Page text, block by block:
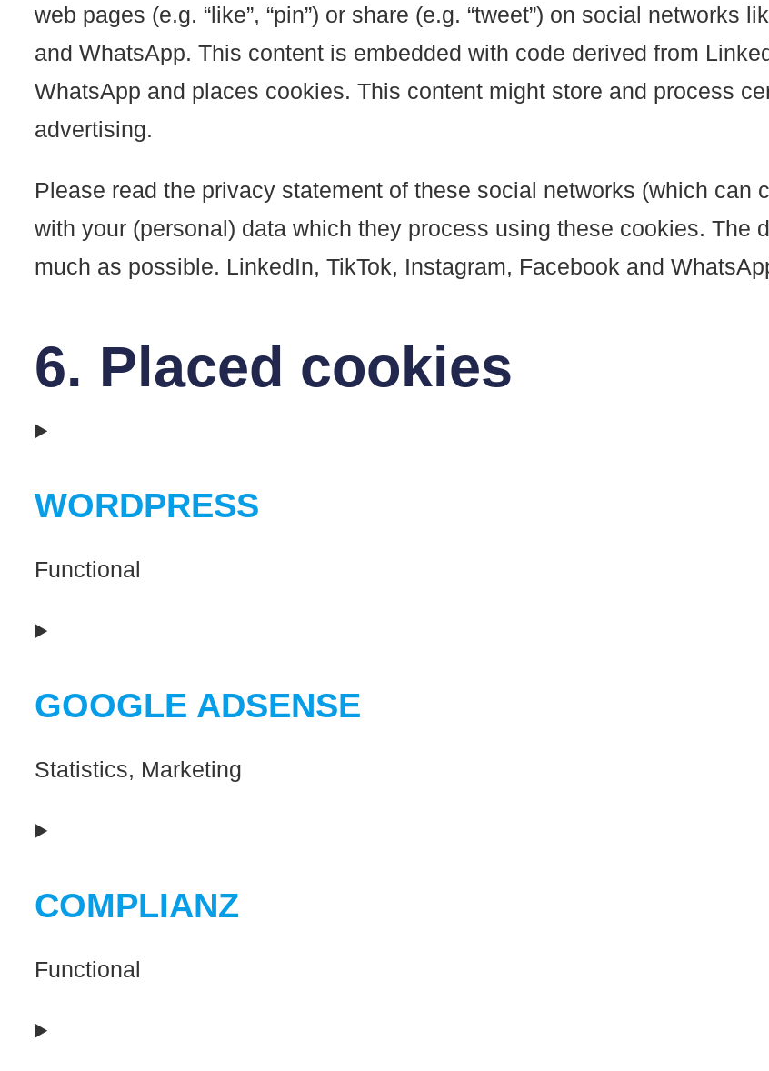
web pages (e.g. “like”, “pin”) or share (e.g. “tweet”) on social networks
and WhatsApp. This content is embedded with code derived from
WhatsApp and places cookies. This content might store and process
advertising.
Please read the privacy statement of these social networks (which can
with your (personal) data which they process using these cookies. The
much as possible. LinkedIn, TikTok, Instagram, Facebook and
6. Placed cookies
WORDPRESS
Functional
Consent
service
GOOGLE ADSENSE
Statistics, Marketing
Consent
service
adsense
COMPLIANZ
Functional
Consent